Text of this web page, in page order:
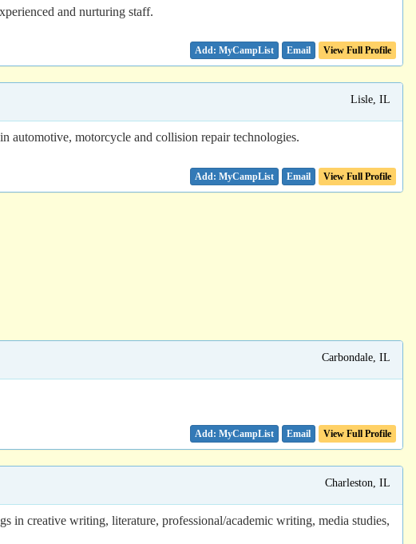
and nurturing staff.
Email View Full Profile
Lisle, IL
automotive, motorcycle and collision repair technologies.
Email View Full Profile
Carbondale, IL
Email View Full Profile
Charleston, IL
in creative writing, literature, professional/academic writing, media studies,